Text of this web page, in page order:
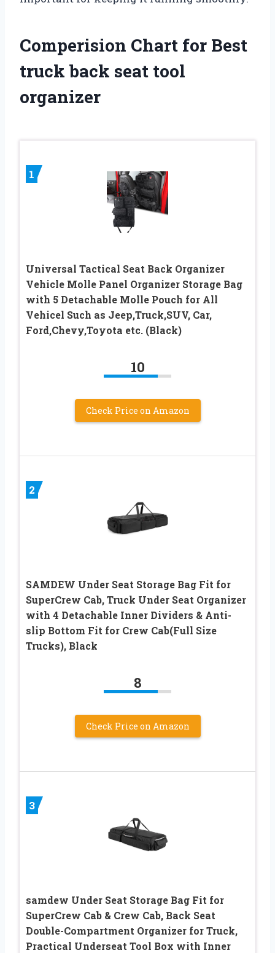
Comperision Chart for Best
truck back seat tool
organizer
1
Universal Tactical Seat ​Back Organizer
Vehicle Molle Panel Organizer Storage Bag
with 5 Detachable Molle Pouch for All
Vehicel Such as Jeep,Truck,SUV, Car,
Ford,Chevy,Toyota etc. (Black)
10
Check Price on Amazon
2
SAMDEW Under Seat Storage Bag Fit for
SuperCrew Cab, Truck Under Seat Organizer
with 4 Detachable Inner Dividers & Anti-
slip Bottom Fit for Crew Cab(Full Size
Trucks), Black
8
Check Price on Amazon
3
samdew Under Seat Storage Bag Fit for
SuperCrew Cab & Crew Cab, Back Seat
Double-Compartment Organizer for Truck,
Practical Underseat Tool Box with Inner